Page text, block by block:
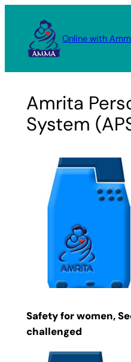
content
Online with
Amrita
System
Safety for women,
challenged